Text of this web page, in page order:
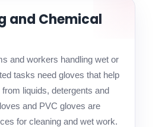
and Chemical
and workers handling wet or
tasks need gloves that help
liquids, detergents and
and PVC gloves are
for cleaning and wet work.